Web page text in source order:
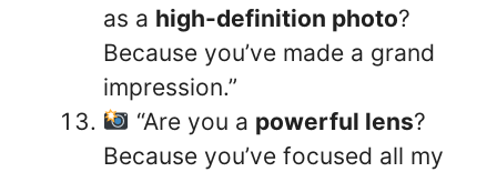
as a high-definition photo?
Because you’ve made a grand
impression.”
“Are you a powerful lens?
Because you’ve focused all my